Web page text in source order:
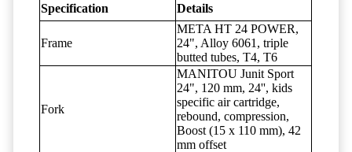
Specification Details
Frame
META HT 24 POWER,
24", Alloy 6061, triple
butted tubes, T4, T6
Fork
MANITOU Junit Sport
24", 120 mm, 24'', kids
specific air cartridge,
rebound, compression,
Boost (15 x 110 mm), 42
mm offset